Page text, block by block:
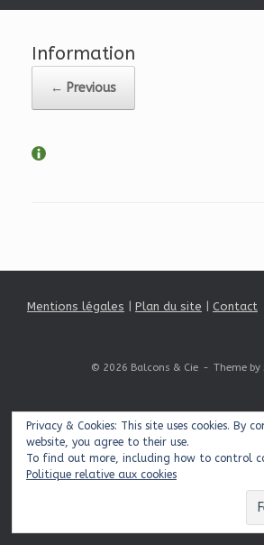
Information
← Previous
Mentions légales Plan du site Contact
© 2026 Balcons & Cie Theme by
Privacy & Cookies: This site uses cookies. By
website, you agree to their use.
To find out more, including how to control
Politique relative aux cookies